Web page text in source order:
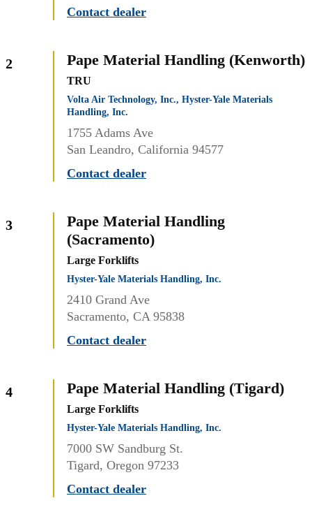
Contact dealer
2 Pape Material Handling (Kenworth)
TRU
Volta Air Technology, Inc., Hyster-Yale Materials
Handling, Inc.
1755 Adams Ave
San Leandro, California 94577
Contact dealer
3
Pape Material Handling
(Sacramento)
Large Forklifts
Hyster-Yale Materials Handling, Inc.
2410 Grand Ave
Sacramento, CA 95838
Contact dealer
4 Pape Material Handling (Tigard)
Large Forklifts
Hyster-Yale Materials Handling, Inc.
7000 SW Sandburg St.
Tigard, Oregon 97233
Contact dealer